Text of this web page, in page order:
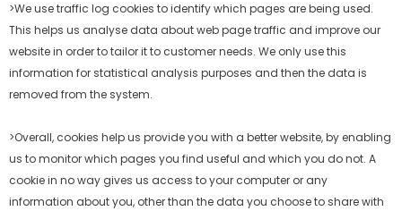
>We use traffic log cookies to identify which pages are being used.
This helps us analyse data about web page traffic and improve our
website in order to tailor it to customerneeds. We only use this
information for statistical analysis purposes and then the data is
removed from the system.
>Overall, cookies help us provide you with a better website, by enabling
us to monitor which pages you find useful and which you do not. A
cookie in no way gives us access toyour computer or any
information about you, other than the data you choose to share with